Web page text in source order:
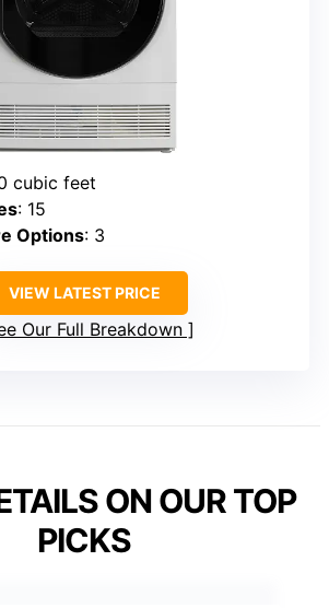
cubic feet
: 15
Options: 3
VIEW LATEST PRICE
Our Full Breakdown
ON OUR TOP
PICKS